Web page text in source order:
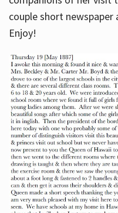
couple short
Enjoy!